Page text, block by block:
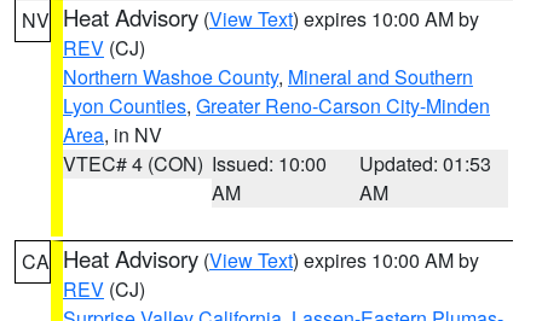
NV Heat Advisory (View Text) expires 10:00 AM by
REV (CJ)
Northern Washoe County, Mineral and Southern
Lyon Counties, Greater Reno-Carson City-Minden
Area, in NV
VTEC# 4 (CON) Issued: 10:00
AM
Updated: 01:53
AM
CA Heat Advisory (View Text) expires 10:00 AM by
REV (CJ)